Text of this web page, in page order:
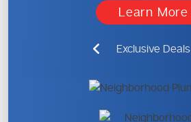
Learn More
Exclusive Deals